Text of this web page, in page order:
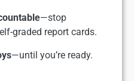
—stop
graded report cards.
—until you’re ready.